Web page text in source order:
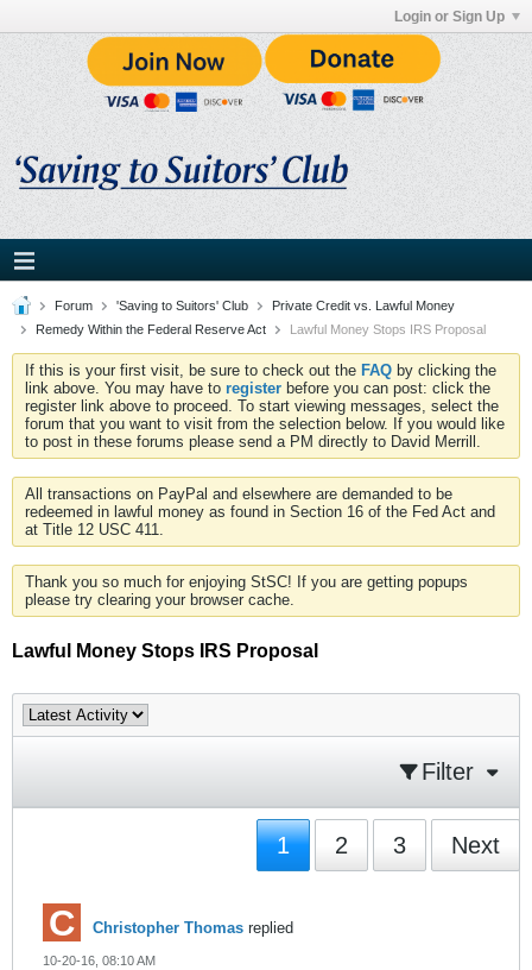
Login or Sign Up
Forum 'Saving to Suitors' Club
Private Credit vs. Lawful Money
Remedy Within the Federal Reserve Act
Lawful Money Stops IRS Proposal
If this is your first visit, be sure to check out the FAQ by clicking the
link above. You may have to register before you can post: click the
register link above to proceed. To start viewing messages, select the
forum that you want to visit from the selection below. If you would like
to post in these forums please send a PM directly to David Merrill.
All transactions on PayPal and elsewhere are demanded to be
redeemed in lawful money as found in Section 16 of the Fed Act and
at Title 12 USC 411.
Thank you so much for enjoying StSC! If you are getting popups
please try clearing your browser cache.
Lawful Money Stops IRS Proposal
Filter
1 2 3 Next
Christopher Thomas replied
10-20-16, 08:10 AM